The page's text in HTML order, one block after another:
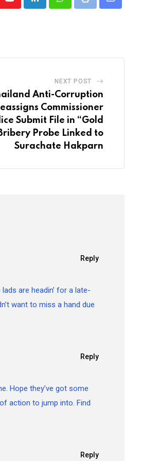
YoutubeLinkedInWhatsappPrint
Share
NEXT POST
Anti-Corruption
Commissioner
Submit File in “Gold
Probe Linked to
Surachate Hakparn
Reply
are headin’ for a late-
want to miss a hand due
Reply
Hope they’ve got some
action to jump into. Find
Reply